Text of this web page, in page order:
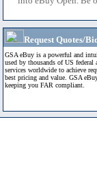
Request Quotes/
GSA eBuy is a powerful and
used by thousands of US federal
services worldwide to achieve
best pricing and value. GSA
keeping you FAR compliant.